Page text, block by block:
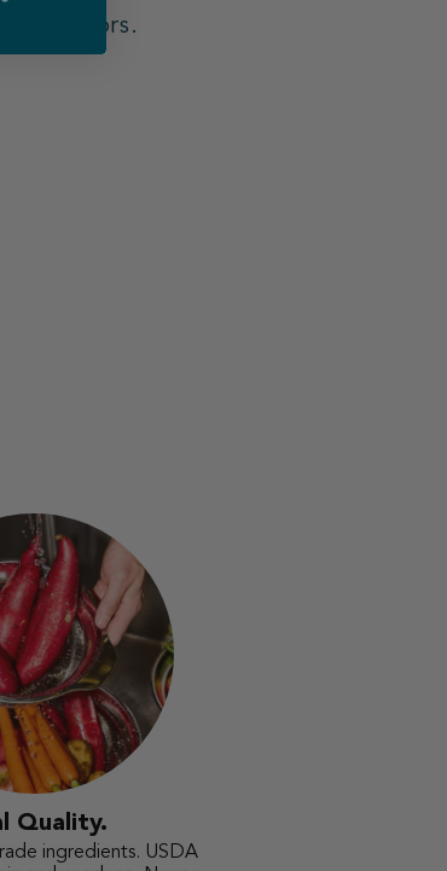
our doors.
Quality.
ingredients. USDA